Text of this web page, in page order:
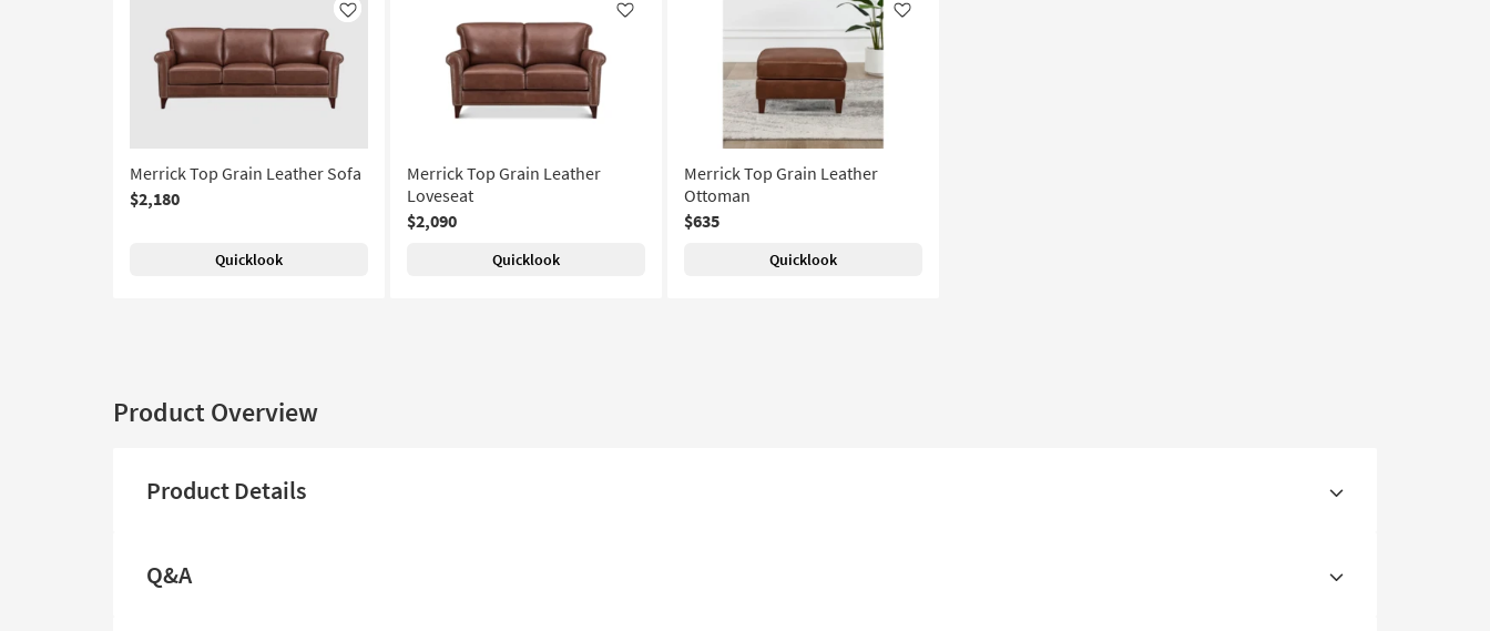
Like
Merrick Top Grain Leather Sofa
$2,180
Quicklook
Like
Merrick Top Grain Leather
Loveseat
$2,090
Quicklook
Like
Merrick Top Grain Leather
Ottoman
$635
Quicklook
Product Overview
Product Details
Q&A